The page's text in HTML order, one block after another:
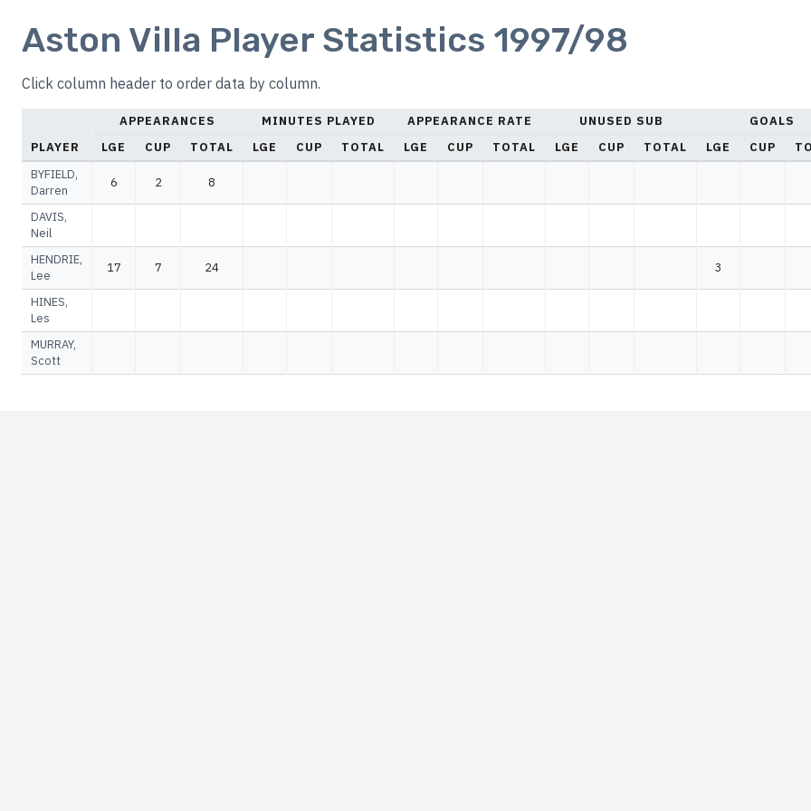
Aston Villa Player Statistics 1997/98
Click column header to order data by column.
PLAYER
APPEARANCES MINUTES PLAYED APPEARANCE RATE UNUSED SUB GOALS
LGE
CUP TOTAL LGE CUP TOTAL LGE CUP TOTAL LGE CUP TOTAL LGE CUP
BYFIELD,
Darren
6 2 8
DAVIS,
Neil
HENDRIE,
Lee
17 7 24 3
HINES,
Les
MURRAY,
Scott